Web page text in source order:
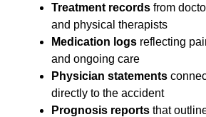
Treatment records from
and physical therapists
Medication logs reflecting
and ongoing care
Physician statements
directly to the accident
Prognosis reports that